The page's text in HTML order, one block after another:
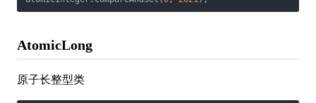
AtomicLong
原子长整型类